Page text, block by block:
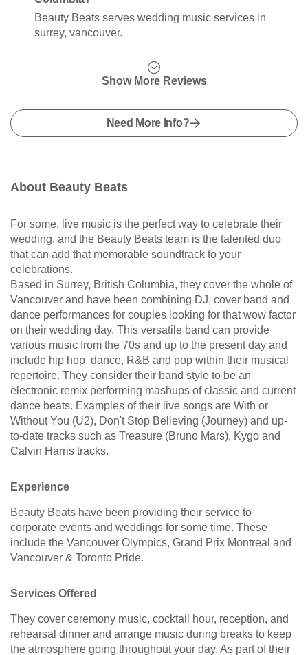
Beauty Beats serves wedding music services in
surrey, vancouver.
Show More Reviews
Need More Info?
About Beauty Beats
For some, live music is the perfect way to celebrate their
wedding, and the Beauty Beats team is the talented duo
that can add that memorable soundtrack to your
celebrations.
Based in Surrey, British Columbia, they cover the whole of
Vancouver and have been combining DJ, cover band and
dance performances for couples looking for that wow factor
on their wedding day. This versatile band can provide
various music from the 70s and up to the present day and
include hip hop, dance, R&B and pop within their musical
repertoire. They consider their band style to be an
electronic remix performing mashups of classic and current
dance beats. Examples of their live songs are With or
Without You (U2), Don't Stop Believing (Journey) and up-
to-date tracks such as Treasure (Bruno Mars), Kygo and
Calvin Harris tracks.
Experience
Beauty Beats have been providing their service to
corporate events and weddings for some time. These
include the Vancouver Olympics, Grand Prix Montreal and
Vancouver & Toronto Pride.
Services Offered
They cover ceremony music, cocktail hour, reception, and
rehearsal dinner and arrange music during breaks to keep
the atmosphere going throughout your day. As part of their